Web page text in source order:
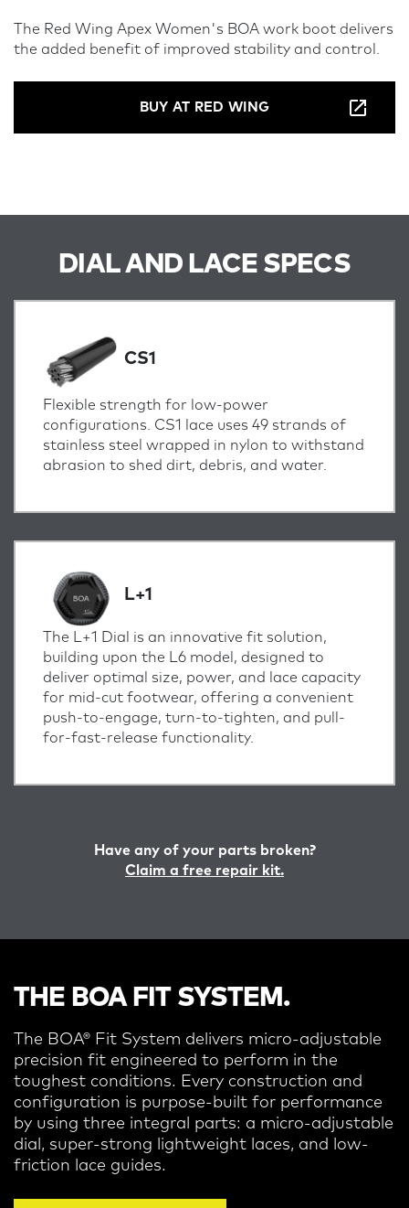
The Red Wing Apex Women's BOA work boot delivers
the added benefit of improved stability and control.
BUY AT RED WING
DIAL AND LACE SPECS
CS1
Flexible strength for low-power
configurations. CS1 lace uses 49 strands of
stainless steel wrapped in nylon to withstand
abrasion to shed dirt, debris, and water.
L+1
The L+1 Dial is an innovative fit solution,
building upon the L6 model, designed to
deliver optimal size, power, and lace capacity
for mid-cut footwear, offering a convenient
push-to-engage, turn-to-tighten, and pull-
for-fast-release functionality.
Have any of your parts broken?
Claim a free repair kit.
THE BOA FIT SYSTEM.
The BOA® Fit System delivers micro-adjustable
precision fit engineered to perform in the
toughest conditions. Every construction and
configuration is purpose-built for performance
by using three integral parts: a micro-adjustable
dial, super-strong lightweight laces, and low-
friction lace guides.